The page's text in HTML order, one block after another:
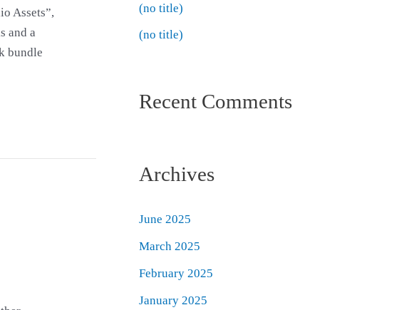
Assets”,
and a
bundle
(no title)
(no title)
Recent Comments
Archives
June 2025
March 2025
February 2025
January 2025